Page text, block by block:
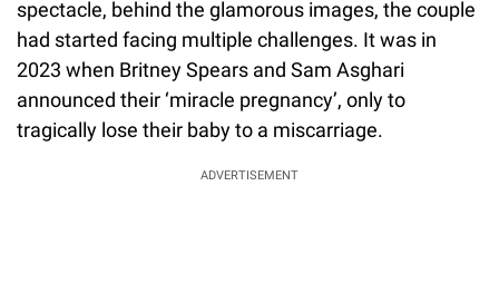
spectacle, behind the glamorous images, the couple
had started facing multiple challenges. It was in
2023 when Britney Spears and Sam Asghari
announced their ‘miracle pregnancy’, only to
tragically lose their baby to a miscarriage.
ADVERTISEMENT